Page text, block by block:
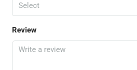
Select
Review